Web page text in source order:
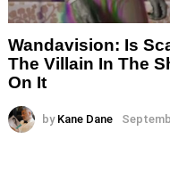
Wandavision: Is
The Villain In The
On It
by Kane Dane